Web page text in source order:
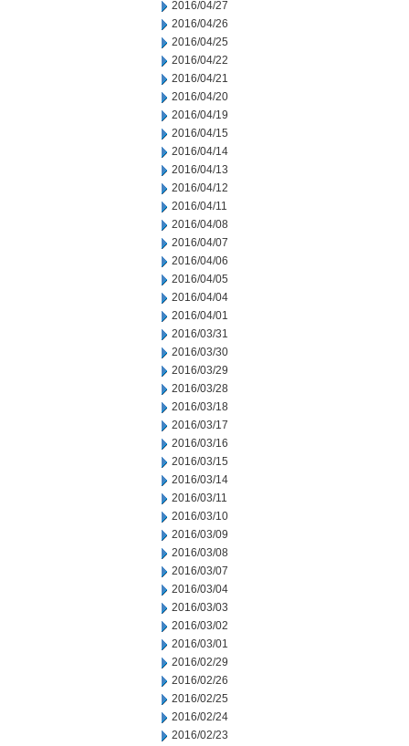
2016/04/27
2016/04/26
2016/04/25
2016/04/22
2016/04/21
2016/04/20
2016/04/19
2016/04/15
2016/04/14
2016/04/13
2016/04/12
2016/04/11
2016/04/08
2016/04/07
2016/04/06
2016/04/05
2016/04/04
2016/04/01
2016/03/31
2016/03/30
2016/03/29
2016/03/28
2016/03/18
2016/03/17
2016/03/16
2016/03/15
2016/03/14
2016/03/11
2016/03/10
2016/03/09
2016/03/08
2016/03/07
2016/03/04
2016/03/03
2016/03/02
2016/03/01
2016/02/29
2016/02/26
2016/02/25
2016/02/24
2016/02/23